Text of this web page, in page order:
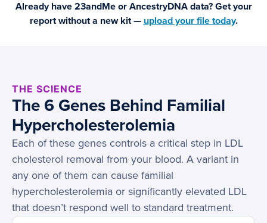
Already have 23andMe or AncestryDNA data? Get your
report without a new kit — upload your file today.
THE SCIENCE
The 6 Genes Behind Familial
Hypercholesterolemia
Each of these genes controls a critical step in LDL
cholesterol removal from your blood. A variant in
any one of them can cause familial
hypercholesterolemia or significantly elevated LDL
that doesn’t respond well to standard treatment.